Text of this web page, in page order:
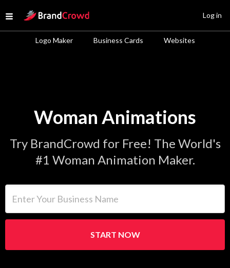
Open menu
Site Logo
Logo Maker Business Cards Websites
Log in
Woman Animations
Try BrandCrowd for Free! The World's
#1 Woman Animation Maker.
START NOW